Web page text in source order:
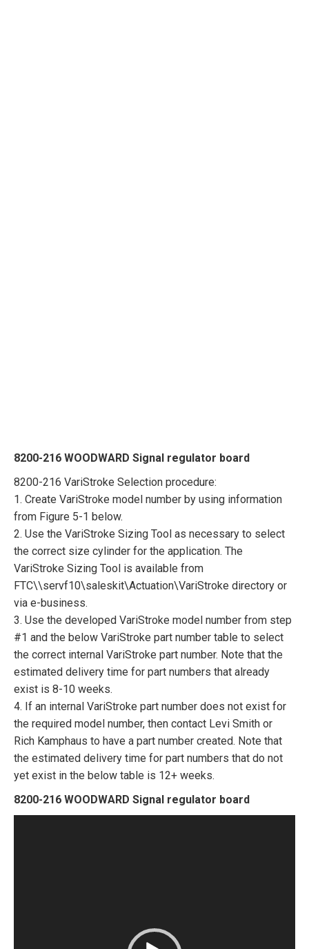
8200-216 WOODWARD Signal regulator board
8200-216 VariStroke Selection procedure:
1. Create VariStroke model number by using information
from Figure 5-1 below.
2. Use the VariStroke Sizing Tool as necessary to select
the correct size cylinder for the application. The
VariStroke Sizing Tool is available from
FTC\\servf10\saleskit\Actuation\VariStroke directory or
via e-business.
3. Use the developed VariStroke model number from step
#1 and the below VariStroke part number table to select
the correct internal VariStroke part number. Note that the
estimated delivery time for part numbers that already
exist is 8-10 weeks.
4. If an internal VariStroke part number does not exist for
the required model number, then contact Levi Smith or
Rich Kamphaus to have a part number created. Note that
the estimated delivery time for part numbers that do not
yet exist in the below table is 12+ weeks.
8200-216 WOODWARD Signal regulator board